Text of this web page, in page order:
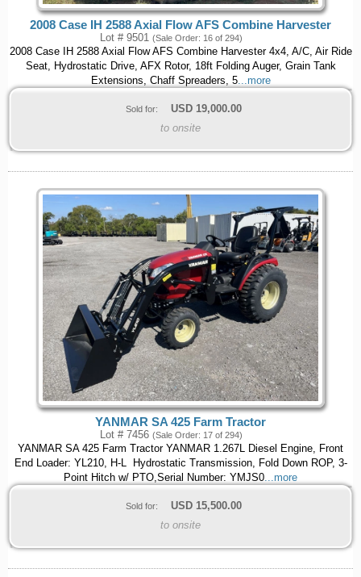
2008 Case IH 2588 Axial Flow AFS Combine Harvester
Lot # 9501 (Sale Order: 16 of 294)
2008 Case IH 2588 Axial Flow AFS Combine Harvester 4x4, A/C, Air Ride
Seat, Hydrostatic Drive, AFX Rotor, 18ft Folding Auger, Grain Tank
Extensions, Chaff Spreaders, 5...more
Sold for: USD 19,000.00
to onsite
YANMAR SA 425 Farm Tractor
Lot # 7456 (Sale Order: 17 of 294)
YANMAR SA 425 Farm Tractor YANMAR 1.267L Diesel Engine, Front
End Loader: YL210, H-L Hydrostatic Transmission, Fold Down ROP, 3-
Point Hitch w/ PTO,Serial Number: YMJS0...more
Sold for: USD 15,500.00
to onsite